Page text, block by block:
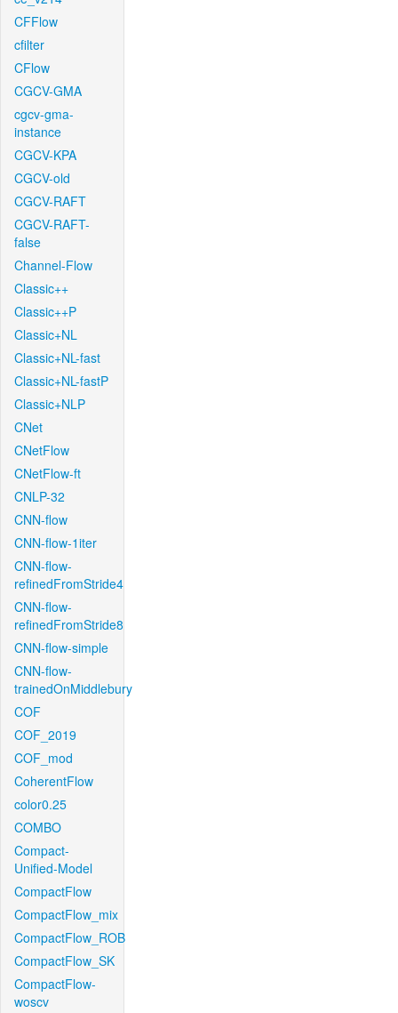
CFFlow
cfilter
CFlow
CGCV-GMA
cgcv-gma-
instance
CGCV-KPA
CGCV-old
CGCV-RAFT
CGCV-RAFT-
false
Channel-Flow
Classic++
Classic++P
Classic+NL
Classic+NL-fast
Classic+NL-fastP
Classic+NLP
CNet
CNetFlow
CNetFlow-ft
CNLP-32
CNN-flow
CNN-flow-1iter
CNN-flow-
refinedFromStride4
CNN-flow-
refinedFromStride8
CNN-flow-simple
CNN-flow-
trainedOnMiddlebury
COF
COF_2019
COF_mod
CoherentFlow
color0.25
COMBO
Compact-
Unified-Model
CompactFlow
CompactFlow_mix
CompactFlow_ROB
CompactFlow_SK
CompactFlow-
woscv